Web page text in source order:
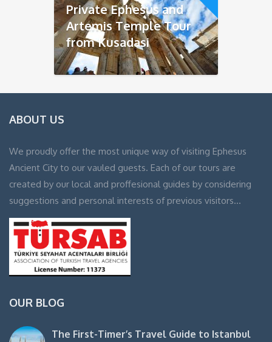
Private Ephesus and
Artemis Temple Tour
from Kusadasi
ABOUT US
We proudly offer the most unique way of visiting Ephesus
Ancient City to our vauled guests. Each of our tours are
created by our local and proffesional guides by considering
suggestions and personal interests of previous visitors…
OUR BLOG
The First-Timer’s Travel Guide to Istanbul